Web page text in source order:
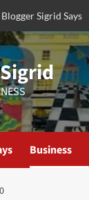
Sigrid Says
Business